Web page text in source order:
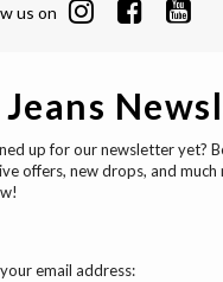
us on
Jeans
up for our newsletter yet?
offers, new drops, and much
email address: